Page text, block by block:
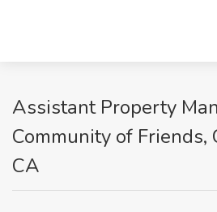
Assistant Property
Community of Friends,
CA